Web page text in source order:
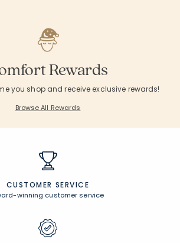
Rewards
you shop and receive exclusive rewards!
Browse All Rewards
CUSTOMER SERVICE
winning customer service